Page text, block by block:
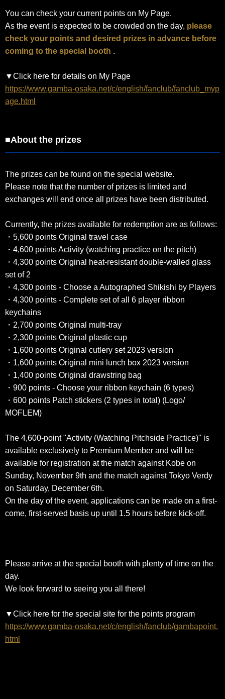
You can check your current points on My Page.
As the event is expected to be crowded on the day, please
check your points and desired prizes in advance before
coming to the special booth .
▼Click here for details on My Page
https://www.gamba-osaka.net/c/english/fanclub/fanclub_myp
age.html
■About the prizes
The prizes can be found on the special website.
Please note that the number of prizes is limited and
exchanges will end once all prizes have been distributed.
Currently, the prizes available for redemption are as follows:
・5,600 points Original travel case
・4,600 points Activity (watching practice on the pitch)
・4,300 points Original heat-resistant double-walled glass
set of 2
・4,300 points - Choose a Autographed Shikishi by Players
・4,300 points - Complete set of all 6 player ribbon
keychains
・2,700 points Original multi-tray
・2,300 points Original plastic cup
・1,600 points Original cutlery set 2023 version
・1,600 points Original mini lunch box 2023 version
・1,400 points Original drawstring bag
・900 points - Choose your ribbon keychain (6 types)
・600 points Patch stickers (2 types in total) (Logo/
MOFLEM)
The 4,600-point "Activity (Watching Pitchside Practice)" is
available exclusively to Premium Member and will be
available for registration at the match against Kobe on
Sunday, November 9th and the match against Tokyo Verdy
on Saturday, December 6th.
On the day of the event, applications can be made on a first-
come, first-served basis up until 1.5 hours before kick-off.
Please arrive at the special booth with plenty of time on the
day.
We look forward to seeing you all there!
▼Click here for the special site for the points program
https://www.gamba-osaka.net/c/english/fanclub/gambapoint.
html